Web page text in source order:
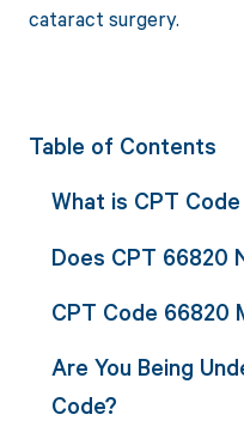
cataract surgery.
Table of Contents
What is CPT
Does CPT 66820
CPT Code 66820
Are You Being
Code?